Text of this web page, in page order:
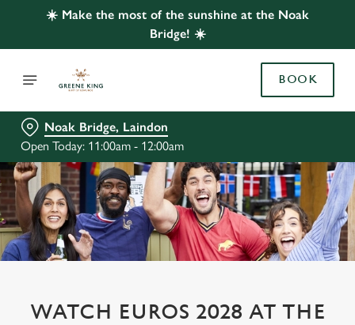
☀️ Make the most of the sunshine at the Noak
Bridge! ☀️
BOOK
Noak Bridge, Laindon
Open Today: 11:00am - 12:00am
WATCH EUROS 2028 AT THE